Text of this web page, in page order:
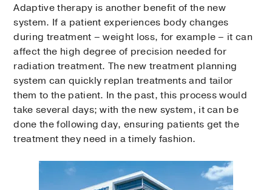
Adaptive therapy is another benefit of the new
system. If a patient experiences body changes
during treatment – weight loss, for example – it can
affect the high degree of precision needed for
radiation treatment. The new treatment planning
system can quickly replan treatments and tailor
them to the patient. In the past, this process would
take several days; with the new system, it can be
done the following day, ensuring patients get the
treatment they need in a timely fashion.